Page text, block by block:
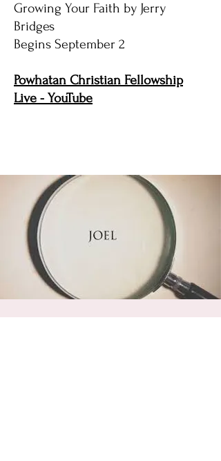
Growing Your Faith by Jerry
Bridges
Begins September 2
Powhatan Christian Fellowship
Live - YouTube